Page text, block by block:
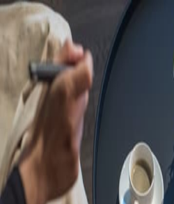
Sorry, we are
maintenance!
Hang on until we get the error fixed.
For urgent matters, please contact
page or try again later.